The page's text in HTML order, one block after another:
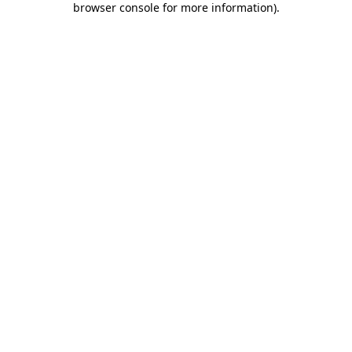
browser console for more information).